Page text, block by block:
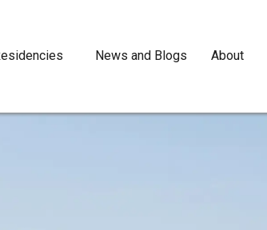
News and Blogs About